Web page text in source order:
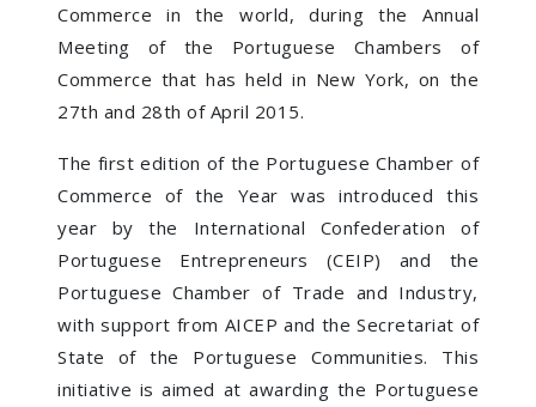
Commerce in the world, during the Annual
Meeting of the Portuguese Chambers of
Commerce that has held in New York, on the
27th and 28th of April 2015.
The first edition of the Portuguese Chamber of
Commerce of the Year was introduced this
year by the International Confederation of
Portuguese Entrepreneurs (CEIP) and the
Portuguese Chamber of Trade and Industry,
with support from AICEP and the Secretariat of
State of the Portuguese Communities. This
initiative is aimed at awarding the Portuguese